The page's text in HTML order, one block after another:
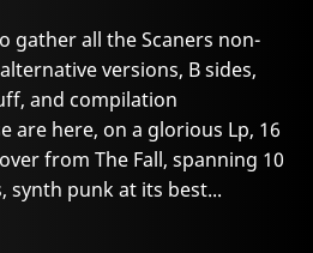
gather all the Scaners non-
versions, B sides,
and compilation
are here, on a glorious Lp, 16
from The Fall, spanning 10
synth punk at its best...